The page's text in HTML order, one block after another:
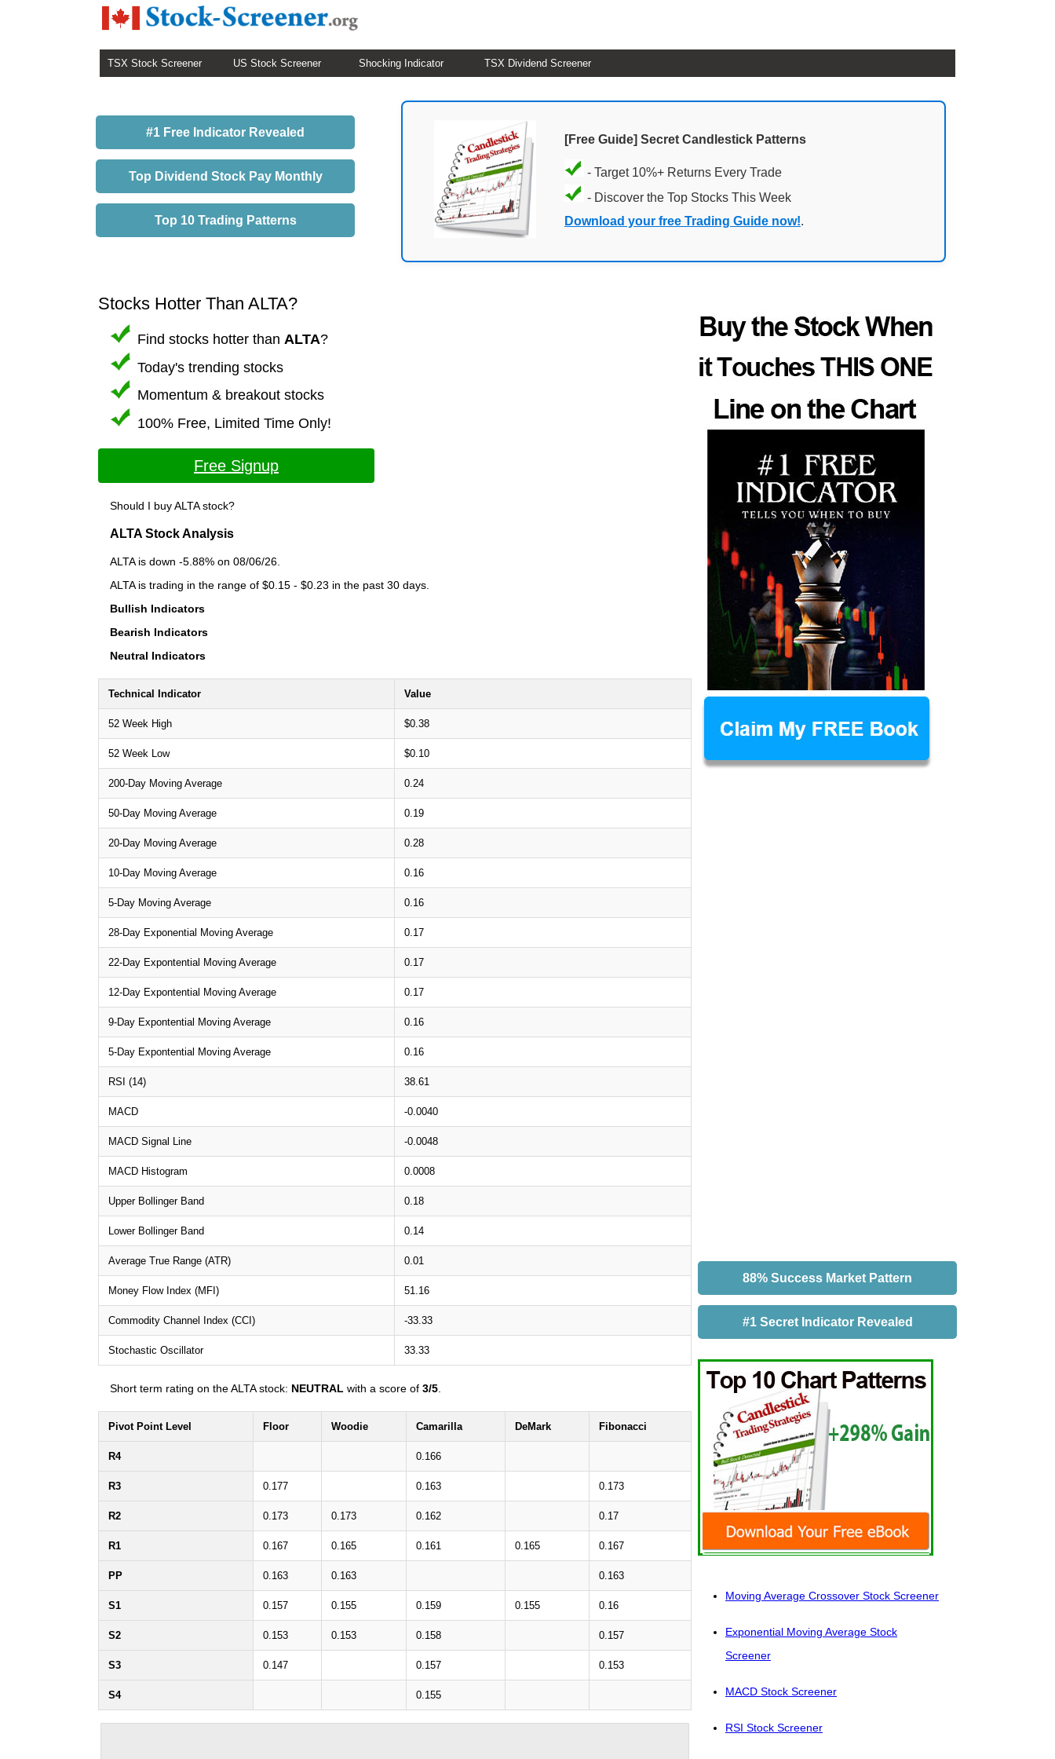
TSX Stock Screener US Stock Screener Shocking Indicator TSX Dividend Screener
#1 Free Indicator Revealed
Top Dividend Stock Pay Monthly
Top 10 Trading Patterns
[Free Guide] Secret Candlestick Patterns
- Target 10%+ Returns Every Trade
- Discover the Top Stocks This Week
Download your free Trading Guide now!.
Stocks Hotter Than ALTA?
Find stocks hotter than ALTA?
Today's trending stocks
Momentum & breakout stocks
100% Free, Limited Time Only!
Free Signup
Should I buy ALTA stock?
ALTA Stock Analysis
ALTA is down -5.88% on 08/06/26.
ALTA is trading in the range of $0.15 - $0.23 in the past 30 days.
Bullish Indicators
Bearish Indicators
Neutral Indicators
Technical Indicator Value
52 Week High $0.38
52 Week Low $0.10
200-Day Moving Average 0.24
50-Day Moving Average 0.19
20-Day Moving Average 0.28
10-Day Moving Average 0.16
5-Day Moving Average 0.16
28-Day Exponential Moving Average 0.17
22-Day Expontential Moving Average 0.17
12-Day Expontential Moving Average 0.17
9-Day Expontential Moving Average 0.16
5-Day Expontential Moving Average 0.16
RSI (14) 38.61
MACD -0.0040
MACD Signal Line -0.0048
MACD Histogram 0.0008
Upper Bollinger Band 0.18
Lower Bollinger Band 0.14
Average True Range (ATR) 0.01
Money Flow Index (MFI) 51.16
Commodity Channel Index (CCI) -33.33
Stochastic Oscillator 33.33
Short term rating on the ALTA stock: NEUTRAL with a score of 3/5
Pivot Point Level Floor Woodie Camarilla DeMark Fibonacci
R4 0.166
R3 0.177 0.163 0.173
R2 0.173 0.173 0.162 0.17
R1 0.167 0.165 0.161 0.165 0.167
PP 0.163 0.163 0.163
S1 0.157 0.155 0.159 0.155 0.16
S2 0.153 0.153 0.158 0.157
S3 0.147 0.157 0.153
S4 0.155
88% Success Market Pattern
#1 Secret Indicator Revealed
Moving Average Crossover Stock Screener
Exponential Moving Average Stock
Screener
MACD Stock Screener
RSI Stock Screener